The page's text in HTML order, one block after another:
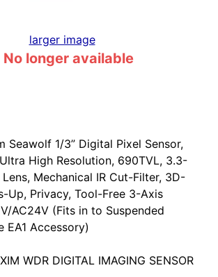
larger image
No longer available
Seawolf 1/3” Digital Pixel Sensor,
High Resolution, 690TVL, 3.3-
Lens, Mechanical IR Cut-Filter, 3D-
Up, Privacy, Tool-Free 3-Axis
AC24V (Fits in to Suspended
EA1 Accessory)
WDR DIGITAL IMAGING SENSOR